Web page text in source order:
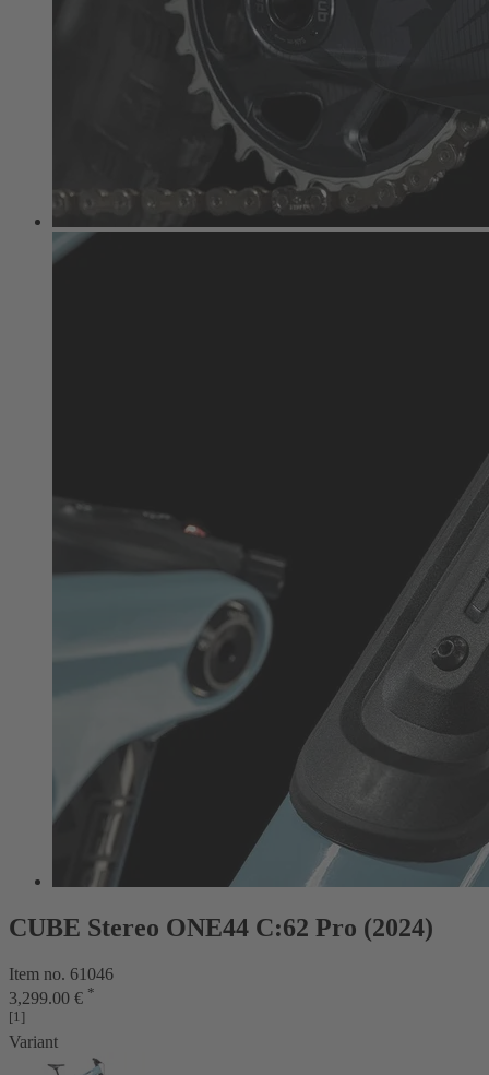
CUBE Stereo ONE44 C:62 Pro (2024)
Item no. 61046
3,299.00 € *
[1]
Variant